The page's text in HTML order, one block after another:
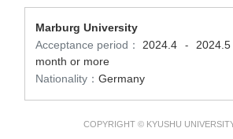
Marburg University
Acceptance period：
2024.4 - 2024.5
month or more
Nationality： Germany
COPYRIGHT © KYUSHU